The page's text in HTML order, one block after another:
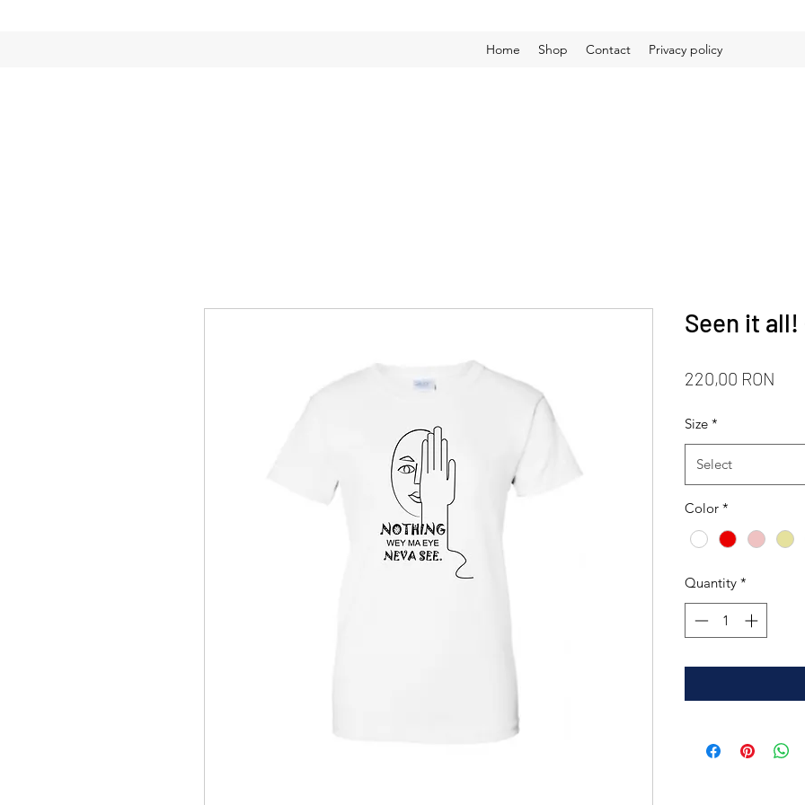
Home Shop Contact Privacy policy
Seen it
220,00 RON
Size *
Select
Color *
Quantity *